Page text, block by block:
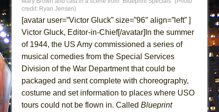
ETHAN MATHIAS
That Math Show
Lines
Dad Don’t Read This
Misterman
Camping
La Cage aux Folles (New York City Center
Encores!)
credit: Ryan Jensen)
[avatar user=”Victor Gluck” size=”96″ align=”left” ]
Victor Gluck, Editor-in-Chief[/avatar]In the summer
of 1944, the US Amy commissioned a series of
musical comedies from the Special Services
Division of the War Department that could be
packaged and sent complete with choreography,
costume and set information to places where USO
tours could not be flown in. Called Blueprint